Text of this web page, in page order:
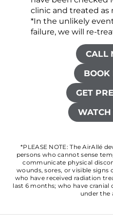
clinic and treated as
*In the unlikely
failure, we will re-
CALL
BOOK
GET
*PLEASE NOTE: The AirAllé
persons who cannot sense
communicate physical
wounds, sores, or visible signs
who have received radiation
last 6 months; who have cranial
under the